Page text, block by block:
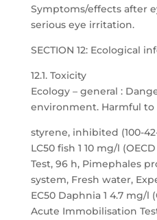
Symptoms/effects after
serious eye irritation.
SECTION 12: Ecological
12.1. Toxicity
Ecology – general :
environment. Harmful to
styrene, inhibited (100-
LC50 fish 1 10 mg/l
Test, 96 h, Pimephales
system, Fresh water,
EC50 Daphnia 1 4.7 mg/l
Acute Immobilisation